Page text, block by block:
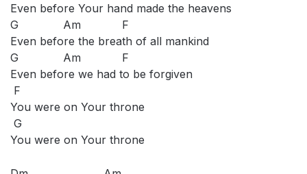
Even before Your hand made the heavens
G Am F
Even before the breath of all mankind
G Am F
Even before we had to be forgiven
F
You were on Your throne
G
You were on Your throne